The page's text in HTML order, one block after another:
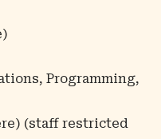
Programming,
) (staff restricted